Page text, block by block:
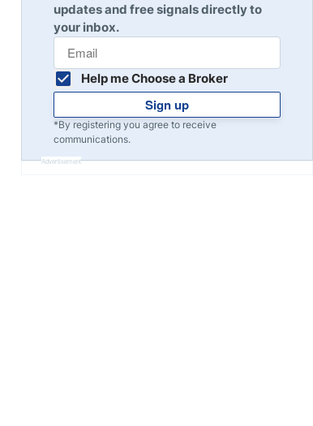
updates and free signals directly to
your inbox.
Help me Choose a Broker
Sign up
*By registering you agree to receive
communications.
Advertisement